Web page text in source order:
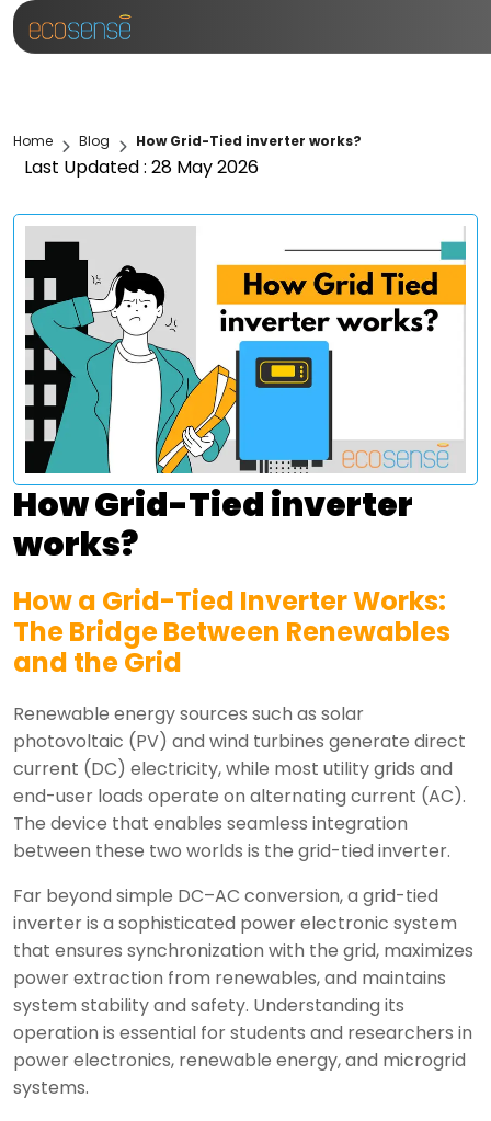
Home Blog How Grid-Tied inverter works?
Last Updated : 28 May 2026
How Grid-Tied inverter
works?
How a Grid-Tied Inverter Works:
The Bridge Between Renewables
and the Grid
Renewable energy sources such as solar
photovoltaic (PV) and wind turbines generate direct
current (DC) electricity, while most utility grids and
end-user loads operate on alternating current (AC).
The device that enables seamless integration
between these two worlds is the grid-tied inverter.
Far beyond simple DC–AC conversion, a grid-tied
inverter is a sophisticated power electronic system
that ensures synchronization with the grid, maximizes
power extraction from renewables, and maintains
system stability and safety. Understanding its
operation is essential for students and researchers in
power electronics, renewable energy, and microgrid
systems.